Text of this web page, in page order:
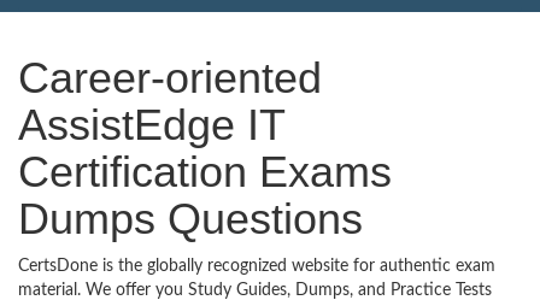
Career-oriented
AssistEdge IT
Certification Exams
Dumps Questions
CertsDone is the globally recognized website for authentic exam
material. We offer you Study Guides, Dumps, and Practice Tests